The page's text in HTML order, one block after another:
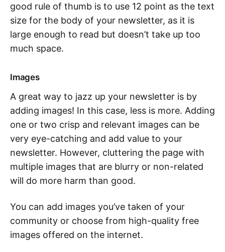
good rule of thumb is to use 12 point as the text
size for the body of your newsletter, as it is
large enough to read but doesn’t take up too
much space.
Images
A great way to jazz up your newsletter is by
adding images! In this case, less is more. Adding
one or two crisp and relevant images can be
very eye-catching and add value to your
newsletter. However, cluttering the page with
multiple images that are blurry or non-related
will do more harm than good.
You can add images you’ve taken of your
community or choose from high-quality free
images offered on the internet.